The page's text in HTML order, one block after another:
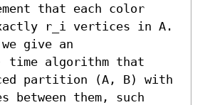
that each color
r_i vertices in A.
give an
time algorithm that
partition (A, B) with
between them, such